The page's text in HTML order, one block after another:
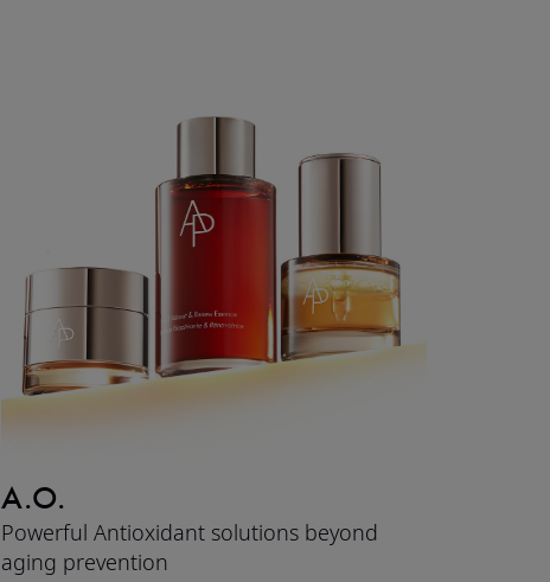
A.O.
Powerful Antioxidant solutions beyond
aging prevention​